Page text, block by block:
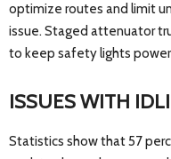
optimize routes and limit
issue. Staged attenuator
to keep safety lights
ISSUES WITH
Statistics show that 57